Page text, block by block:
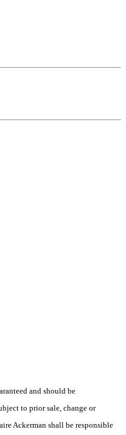
and should be
to prior sale, change or
Ackerman shall be responsible